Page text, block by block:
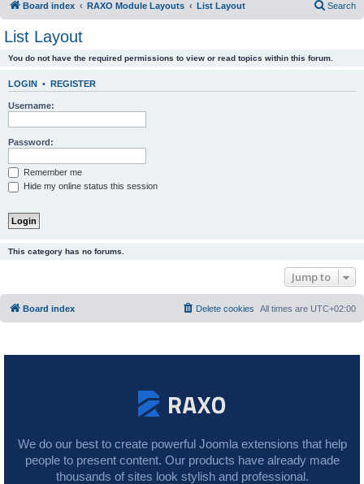
Board index RAXO Module Layouts List Layout Search
List Layout
You do not have the required permissions to view or read topics within this forum.
LOGIN • REGISTER
Username:
Password:
Remember me
Hide my online status this session
This category has no forums.
Jump to
Board index All times are UTC+02:00
Delete cookies
We do our best to create powerful Joomla extensions that help
people to present content. Our products have already made
thousands of sites look stylish and professional.